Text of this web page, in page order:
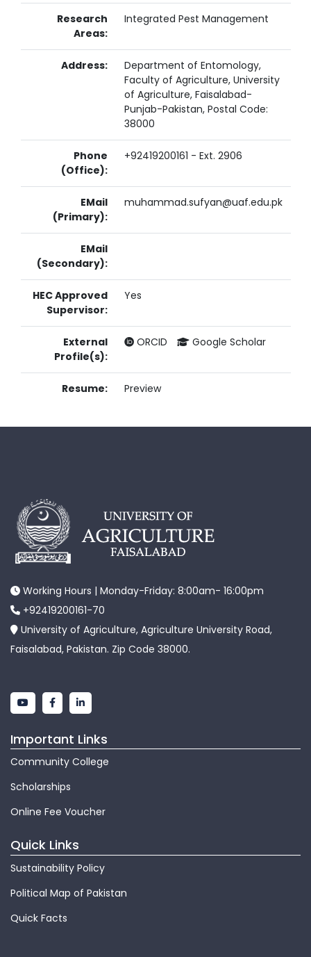
Research
Areas:
Integrated Pest Management
Address:
Department of Entomology,
Faculty of Agriculture, University
of Agriculture, Faisalabad-
Punjab-Pakistan, Postal Code:
38000
Phone
(Office):
+92419200161 - Ext. 2906
EMail
(Primary):
muhammad.sufyan@uaf.edu.pk
EMail
(Secondary):
HEC Approved
Supervisor:
Yes
External
Profile(s):
ORCID Google Scholar
Resume: Preview
Working Hours | Monday-Friday: 8:00am- 16:00pm
+92419200161-70
University of Agriculture, Agriculture University Road,
Faisalabad, Pakistan. Zip Code 38000.
Important Links
Community College
Scholarships
Online Fee Voucher
Quick Links
Sustainability Policy
Political Map of Pakistan
Quick Facts